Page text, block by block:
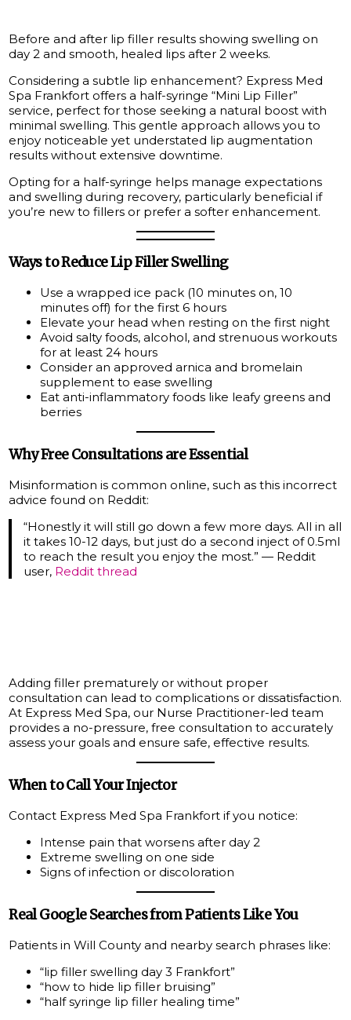
Before and after lip filler results showing swelling on
day 2 and smooth, healed lips after 2 weeks.
Considering a subtle lip enhancement? Express Med
Spa Frankfort offers a half-syringe “Mini Lip Filler”
service, perfect for those seeking a natural boost with
minimal swelling. This gentle approach allows you to
enjoy noticeable yet understated lip augmentation
results without extensive downtime.
Opting for a half-syringe helps manage expectations
and swelling during recovery, particularly beneficial if
you’re new to fillers or prefer a softer enhancement.
Ways to Reduce Lip Filler Swelling
Use a wrapped ice pack (10 minutes on, 10
minutes off) for the first 6 hours
Elevate your head when resting on the first night
Avoid salty foods, alcohol, and strenuous workouts
for at least 24 hours
Consider an approved arnica and bromelain
supplement to ease swelling
Eat anti-inflammatory foods like leafy greens and
berries
Why Free Consultations are Essential
Misinformation is common online, such as this incorrect
advice found on Reddit:
“Honestly it will still go down a few more days. All in all
it takes 10-12 days, but just do a second inject of 0.5ml
to reach the result you enjoy the most.” — Reddit
user, Reddit thread
Adding filler prematurely or without proper
consultation can lead to complications or dissatisfaction.
At Express Med Spa, our Nurse Practitioner-led team
provides a no-pressure, free consultation to accurately
assess your goals and ensure safe, effective results.
When to Call Your Injector
Contact Express Med Spa Frankfort if you notice:
Intense pain that worsens after day 2
Extreme swelling on one side
Signs of infection or discoloration
Real Google Searches from Patients Like You
Patients in Will County and nearby search phrases like:
“lip filler swelling day 3 Frankfort”
“how to hide lip filler bruising”
“half syringe lip filler healing time”